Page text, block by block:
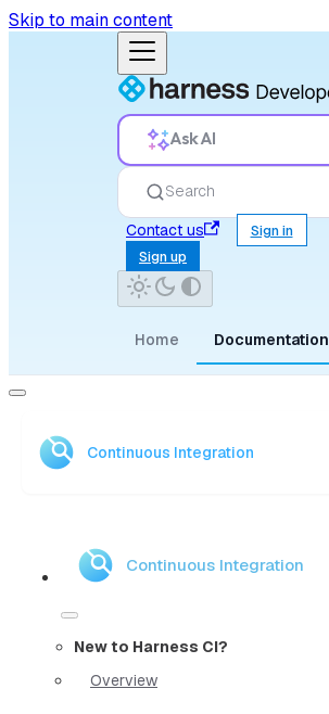
Skip to main content
Ask AI
Search
Contact us
Sign in
Sign up
Home Documentation
Continuous Integration
Continuous Integration
New to Harness CI?
Overview